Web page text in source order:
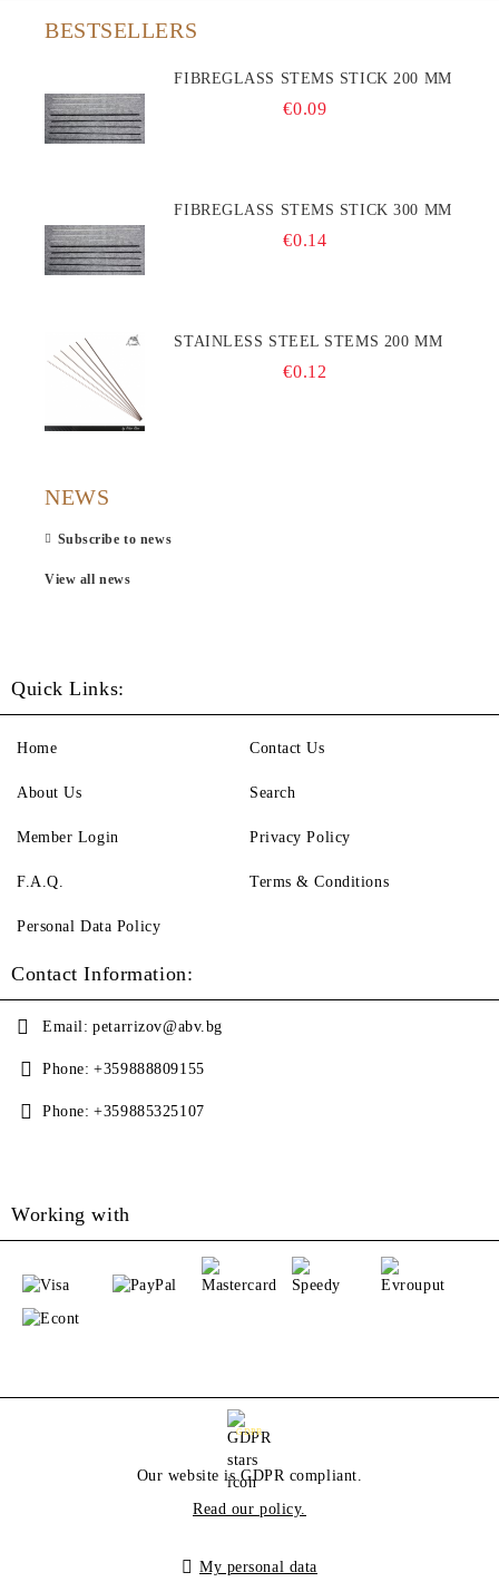
BESTSELLERS
FIBREGLASS STEMS STICK 200 MM
€0.09
FIBREGLASS STEMS STICK 300 MM
€0.14
STAINLESS STEEL STEMS 200 MM
€0.12
NEWS
Subscribe to news
View all news
Quick Links:
Home
About Us
Member Login
F.A.Q.
Contact Us
Search
Privacy Policy
Terms & Conditions
Personal Data Policy
Contact Information:
Email: petarrizov@abv.bg
Phone: +359888809155
Phone: +359885325107
Working with
GDPR
Our website is GDPR compliant.
Read our policy.
My personal data